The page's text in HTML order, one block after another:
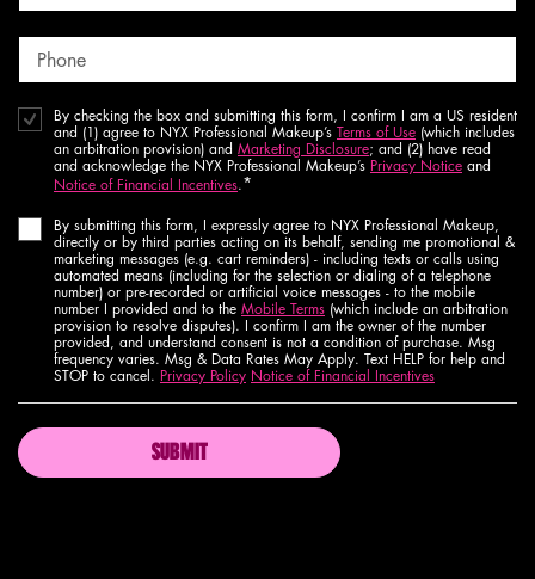
Phone
By checking the box and submitting this form, I confirm I am a US resident
and (1) agree to NYX Professional Makeup’s Terms of Use (which includes
an arbitration provision) and Marketing Disclosure; and (2) have read
and acknowledge the NYX Professional Makeup’s Privacy Notice and
Notice of Financial Incentives.*
By submitting this form, I expressly agree to NYX Professional Makeup,
directly or by third parties acting on its behalf, sending me promotional &
marketing messages (e.g. cart reminders) - including texts or calls using
automated means (including for the selection or dialing of a telephone
number) or pre-recorded or artificial voice messages - to the mobile
number I provided and to the Mobile Terms (which include an arbitration
provision to resolve disputes). I confirm I am the owner of the number
provided, and understand consent is not a condition of purchase. Msg
frequency varies. Msg & Data Rates May Apply. Text HELP for help and
STOP to cancel. Privacy Policy Notice of Financial Incentives
SUBMIT